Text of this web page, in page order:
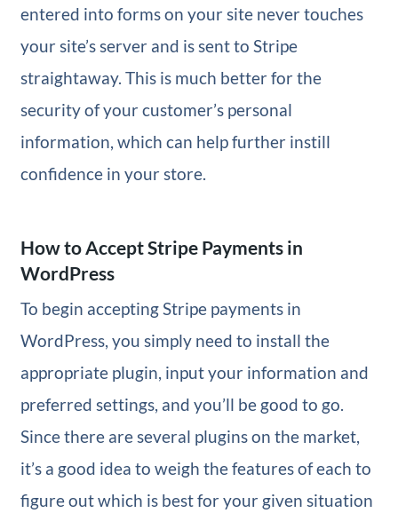
entered into forms on your site never touches
your site’s server and is sent to Stripe
straightaway. This is much better for the
security of your customer’s personal
information, which can help further instill
confidence in your store.
How to Accept Stripe Payments in
WordPress
To begin accepting Stripe payments in
WordPress, you simply need to install the
appropriate plugin, input your information and
preferred settings, and you’ll be good to go.
Since there are several plugins on the market,
it’s a good idea to weigh the features of each to
figure out which is best for your given situation